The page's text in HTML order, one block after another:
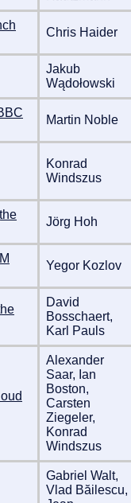
Chris Haider
Jakub
Wądołowski
Martin Noble
Konrad
Windszus
Jörg Hoh
Yegor Kozlov
David
Bosschaert,
Karl Pauls
Alexander
Saar, Ian
Boston,
Carsten
Ziegeler,
Konrad
Windszus
Gabriel Walt,
Vlad Băilescu,